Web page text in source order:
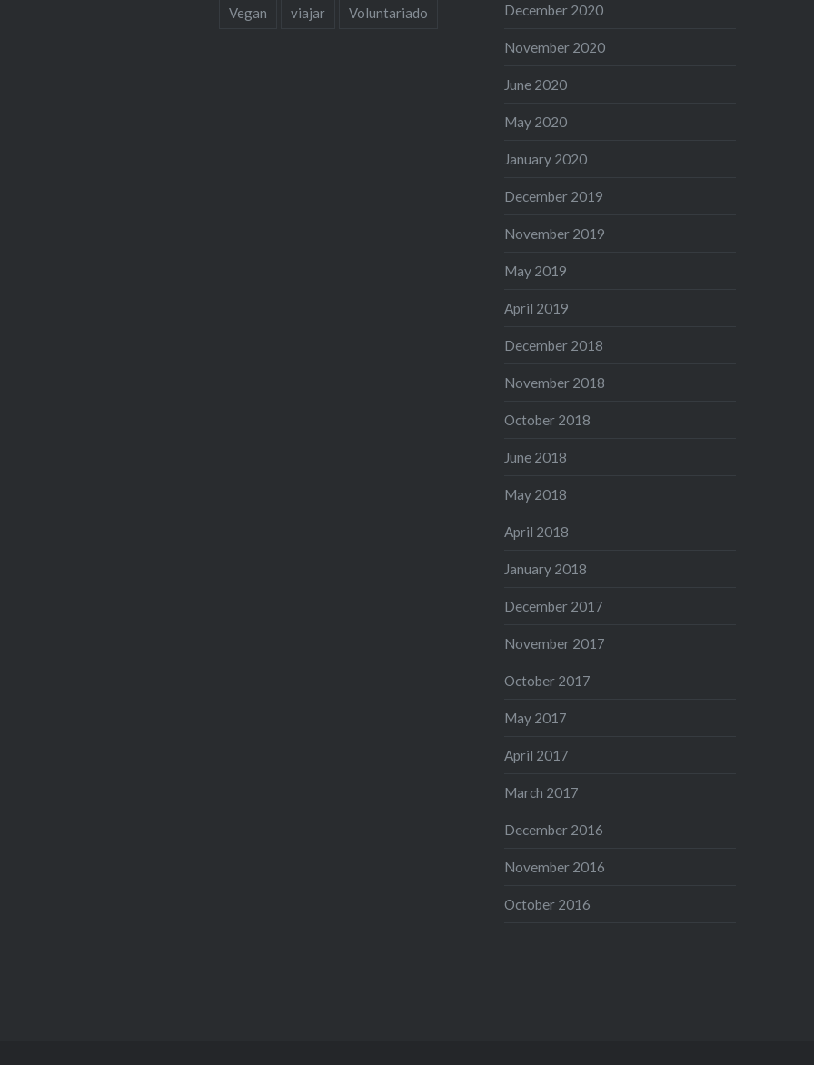
Vegan viajar Voluntariado December 2020
November 2020
June 2020
May 2020
January 2020
December 2019
November 2019
May 2019
April 2019
December 2018
November 2018
October 2018
June 2018
May 2018
April 2018
January 2018
December 2017
November 2017
October 2017
May 2017
April 2017
March 2017
December 2016
November 2016
October 2016